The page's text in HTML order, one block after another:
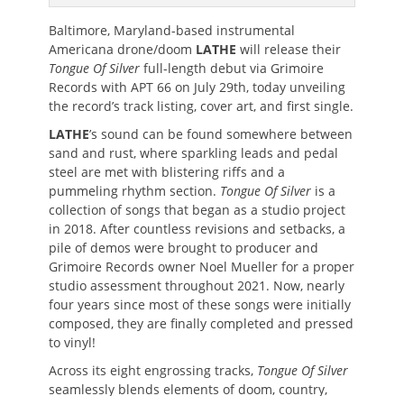
Baltimore, Maryland-based instrumental
Americana drone/doom LATHE will release their
Tongue Of Silver full-length debut via Grimoire
Records with APT 66 on July 29th, today unveiling
the record’s track listing, cover art, and first single.
LATHE’s sound can be found somewhere between
sand and rust, where sparkling leads and pedal
steel are met with blistering riffs and a
pummeling rhythm section. Tongue Of Silver is a
collection of songs that began as a studio project
in 2018. After countless revisions and setbacks, a
pile of demos were brought to producer and
Grimoire Records owner Noel Mueller for a proper
studio assessment throughout 2021. Now, nearly
four years since most of these songs were initially
composed, they are finally completed and pressed
to vinyl!
Across its eight engrossing tracks, Tongue Of Silver
seamlessly blends elements of doom, country,